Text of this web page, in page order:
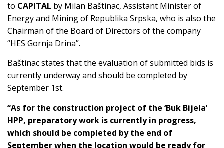
to CAPITAL by Milan Baštinac, Assistant Minister of
Energy and Mining of Republika Srpska, who is also the
Chairman of the Board of Directors of the company
“HES Gornja Drina”.
Baštinac states that the evaluation of submitted bids is
currently underway and should be completed by
September 1st.
“As for the construction project of the ‘Buk Bijela’
HPP, preparatory work is currently in progress,
which should be completed by the end of
September when the location would be ready for